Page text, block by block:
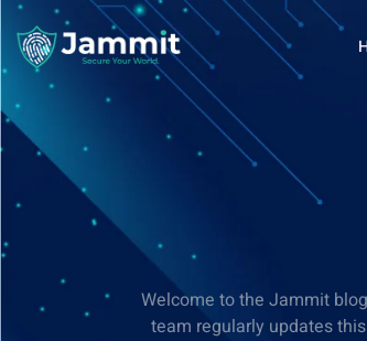
Welcome to the Jammit
team regularly updates